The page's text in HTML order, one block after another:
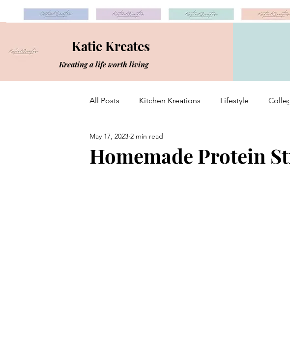
Katie Kreates
Kreating a life worth living
All Posts Kitchen Kreations Lifestyle
Homemade Protein
May 17, 2023 2 min read